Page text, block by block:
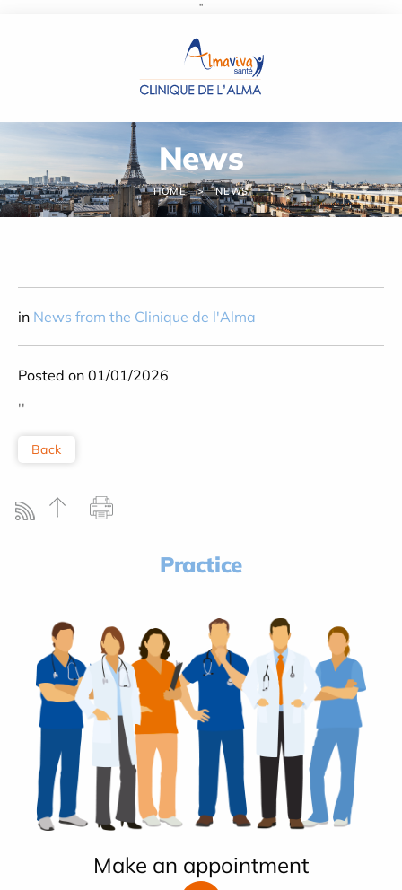
''
News
HOME NEWS
in News from the Clinique de l'Alma
Posted on 01/01/2026
''
Back
Practice
Make an appointment